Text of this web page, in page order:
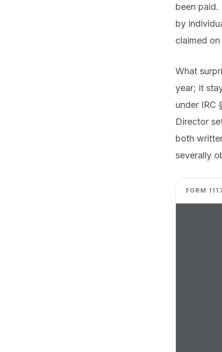
been paid.
by
claimed on
What
year; it
under IRC
Director
both
severally
FORM